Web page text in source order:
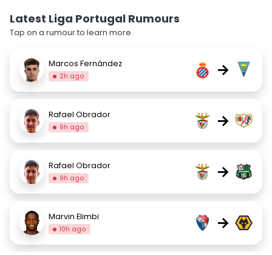
Latest Liga Portugal Rumours
Tap on a rumour to learn more.
Marcos Fernández
2h ago →
Rafael Obrador
9h ago →
Rafael Obrador
9h ago →
Marvin Elimbi
10h ago →